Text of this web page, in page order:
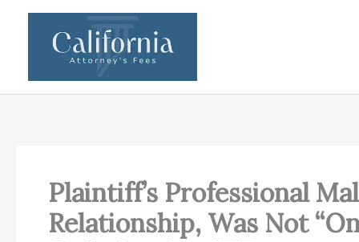
Plaintiff’s Professional
Relationship, Was Not